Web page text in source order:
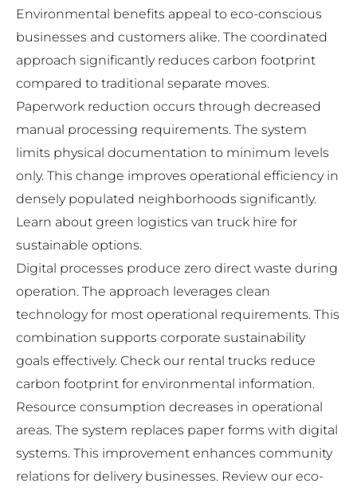
Environmental benefits appeal to eco-conscious
businesses and customers alike. The coordinated
approach significantly reduces carbon footprint
compared to traditional separate moves.
Paperwork reduction occurs through decreased
manual processing requirements. The system
limits physical documentation to minimum levels
only. This change improves operational efficiency in
densely populated neighborhoods significantly.
Learn about green logistics van truck hire for
sustainable options.
Digital processes produce zero direct waste during
operation. The approach leverages clean
technology for most operational requirements. This
combination supports corporate sustainability
goals effectively. Check our rental trucks reduce
carbon footprint for environmental information.
Resource consumption decreases in operational
areas. The system replaces paper forms with digital
systems. This improvement enhances community
relations for delivery businesses. Review our eco-